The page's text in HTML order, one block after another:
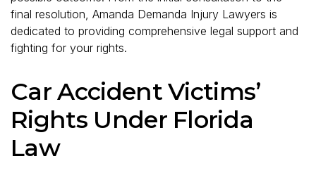
final resolution, Amanda Demanda Injury Lawyers is
dedicated to providing comprehensive legal support and
fighting for your rights.
Car Accident Victims’
Rights Under Florida
Law